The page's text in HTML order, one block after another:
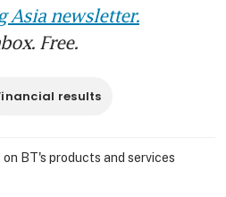
Asia newsletter.
Free.
results
BT's products and services